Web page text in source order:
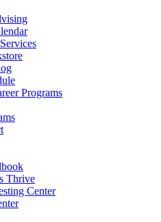
Programs
Thrive
Center